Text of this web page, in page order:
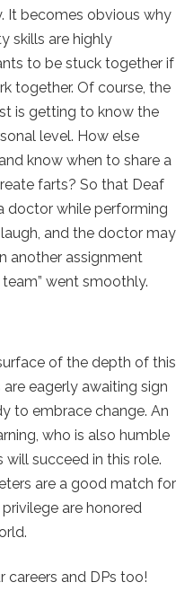
It becomes obvious why
skills are highly
to be stuck together if
together. Of course, the
is getting to know the
level. How else
know when to share a
farts? So that Deaf
doctor while performing
and the doctor may
another assignment
went smoothly.
of the depth of this
eagerly awaiting sign
to embrace change. An
who is also humble
will succeed in this role.
are a good match for
are honored
careers and DPs too!